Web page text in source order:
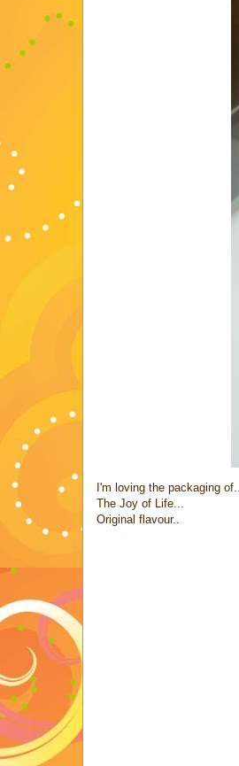
I'm loving the packaging of...
The Joy of Life...
Original flavour..